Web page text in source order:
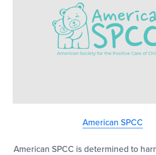
American SPCC
American SPCC is determined to